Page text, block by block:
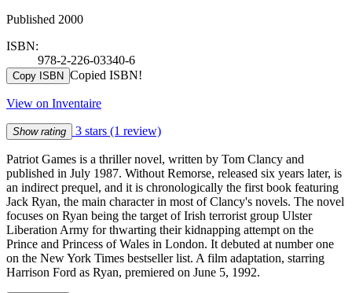
Published 2000
ISBN:
978-2-226-03340-6
Copy ISBN Copied ISBN!
View on Inventaire
Show rating 3 stars (1 review)
Patriot Games is a thriller novel, written by Tom Clancy and
published in July 1987. Without Remorse, released six years later, is
an indirect prequel, and it is chronologically the first book featuring
Jack Ryan, the main character in most of Clancy's novels. The novel
focuses on Ryan being the target of Irish terrorist group Ulster
Liberation Army for thwarting their kidnapping attempt on the
Prince and Princess of Wales in London. It debuted at number one
on the New York Times bestseller list. A film adaptation, starring
Harrison Ford as Ryan, premiered on June 5, 1992.